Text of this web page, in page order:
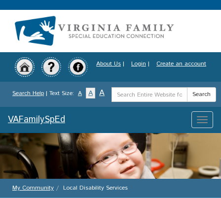
to
content
About Us | Login | Create an account
Search Help | Text Size: A A A
Search
Term
Search
Toggle
VAFamilySpEd
My Community Local Disability Services